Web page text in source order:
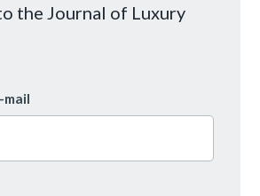
the Journal of Luxury
mail